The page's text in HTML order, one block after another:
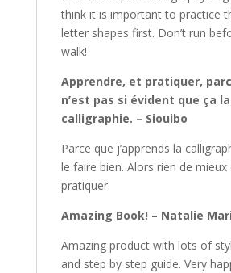
think it is important to practice
letter shapes first. Don’t run
walk!
Apprendre, et pratiquer,
n’est pas si évident que ça la
calligraphie. – Siouibo
Parce que j’apprends la
le faire bien. Alors rien de mieux
pratiquer.
Amazing Book! – Natalie
Amazing product with lots of
and step by step guide. Very